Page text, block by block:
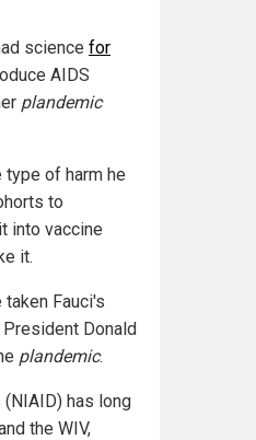
science for
AIDS
plandemic
of harm he
to
into vaccine
it.
Fauci's
Donald
plandemic.
has long
the WIV,